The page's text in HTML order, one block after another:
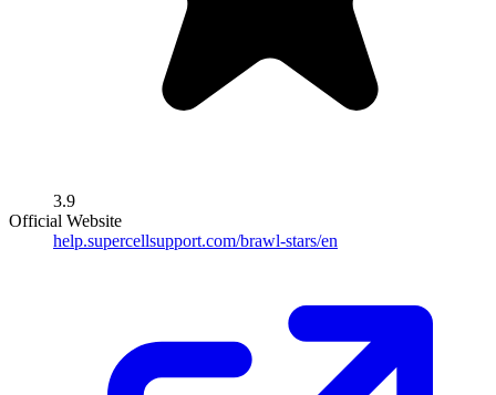
3.9
Official Website
help.supercellsupport.com/brawl-stars/en